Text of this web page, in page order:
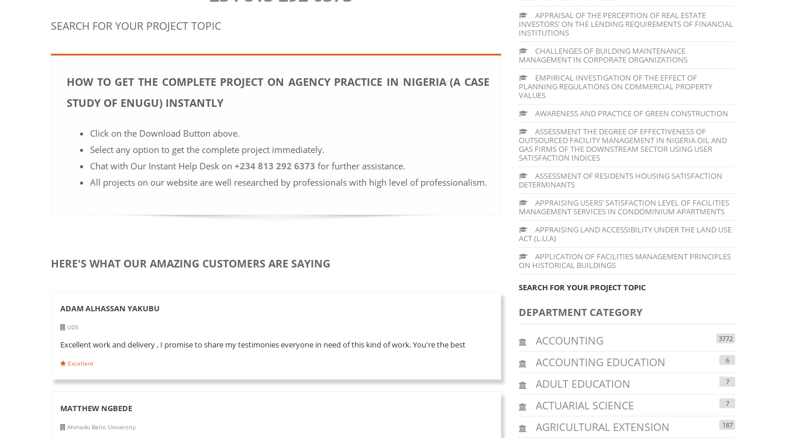
SEARCH FOR YOUR PROJECT TOPIC
HOW TO GET THE COMPLETE PROJECT ON AGENCY PRACTICE IN NIGERIA (A CASE
STUDY OF ENUGU) INSTANTLY
Click on the Download Button above.
Select any option to get the complete project immediately.
Chat with Our Instant Help Desk on +234 813 292 6373 for further assistance.
All projects on our website are well researched by professionals with high level of professionalism.
HERE'S WHAT OUR AMAZING CUSTOMERS ARE SAYING
ADAM ALHASSAN YAKUBU
UDS
Excellent work and delivery , I promise to share my testimonies everyone in need of this kind of work. You're the best
Excellent
MATTHEW NGBEDE
Ahmadu Bello University
APPRAISAL OF THE PERCEPTION OF REAL ESTATE
INVESTORS’ ON THE LENDING REQUIREMENTS OF FINANCIAL
INSTITUTIONS
CHALLENGES OF BUILDING MAINTENANCE
MANAGEMENT IN CORPORATE ORGANIZATIONS
EMPIRICAL INVESTIGATION OF THE EFFECT OF
PLANNING REGULATIONS ON COMMERCIAL PROPERTY
VALUES
AWARENESS AND PRACTICE OF GREEN CONSTRUCTION
ASSESSMENT THE DEGREE OF EFFECTIVENESS OF
OUTSOURCED FACILITY MANAGEMENT IN NIGERIA OIL AND
GAS FIRMS OF THE DOWNSTREAM SECTOR USING USER
SATISFACTION INDICES
ASSESSMENT OF RESIDENTS HOUSING SATISFACTION
DETERMINANTS
APPRAISING USERS’ SATISFACTION LEVEL OF FACILITIES
MANAGEMENT SERVICES IN CONDOMINIUM APARTMENTS
APPRAISING LAND ACCESSIBILITY UNDER THE LAND USE
ACT (L.U.A)
APPLICATION OF FACILITIES MANAGEMENT PRINCIPLES
ON HISTORICAL BUILDINGS
SEARCH FOR YOUR PROJECT TOPIC
DEPARTMENT CATEGORY
ACCOUNTING 3772
ACCOUNTING EDUCATION 6
ADULT EDUCATION 7
ACTUARIAL SCIENCE 7
AGRICULTURAL EXTENSION 187